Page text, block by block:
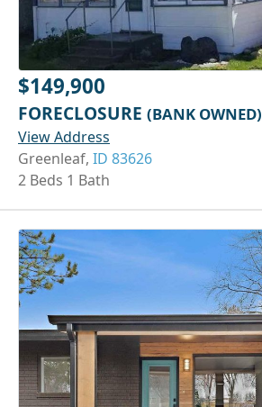
$149,900
FORECLOSURE (BANK OWNED)
View Address
Greenleaf, ID 83626
2 Beds 1 Bath